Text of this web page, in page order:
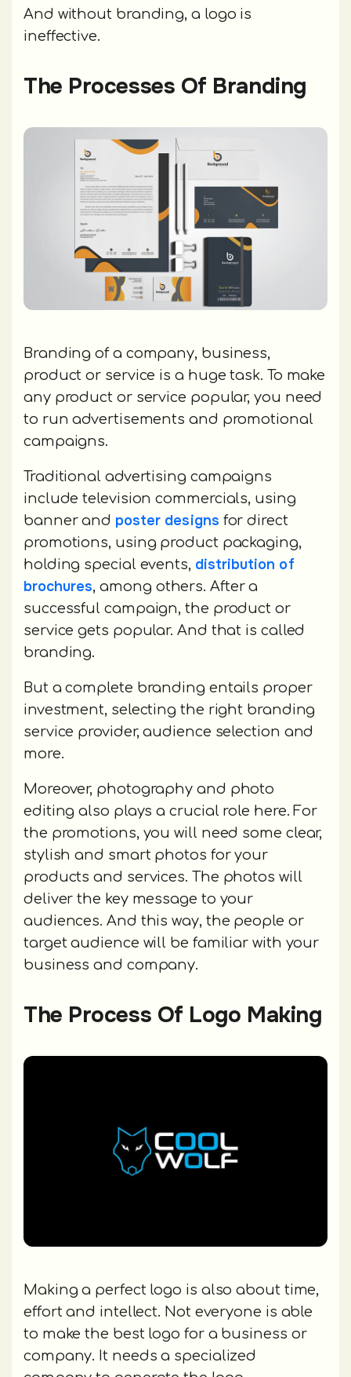
And without branding, a logo is
ineffective.
The Processes Of Branding
Branding of a company, business,
product or service is a huge task. To make
any product or service popular, you need
to run advertisements and promotional
campaigns.
Traditional advertising campaigns
include television commercials, using
banner and poster designs for direct
promotions, using product packaging,
holding special events, distribution of
brochures, among others. After a
successful campaign, the product or
service gets popular. And that is called
branding.
But a complete branding entails proper
investment, selecting the right branding
service provider, audience selection and
more.
Moreover, photography and photo
editing also plays a crucial role here. For
the promotions, you will need some clear,
stylish and smart photos for your
products and services. The photos will
deliver the key message to your
audiences. And this way, the people or
target audience will be familiar with your
business and company.
The Process Of Logo Making
Making a perfect logo is also about time,
effort and intellect. Not everyone is able
to make the best logo for a business or
company. It needs a specialized